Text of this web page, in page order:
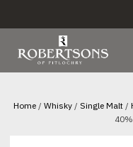
Home / Whisky / Single Malt /